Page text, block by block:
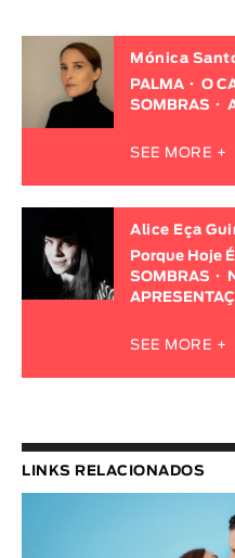
Mónica
PALMA
O
SOMBRAS
SEE MORE +
Alice Eça
Porque Hoje
SOMBRAS
SEE MORE +
LINKS RELACIONADOS